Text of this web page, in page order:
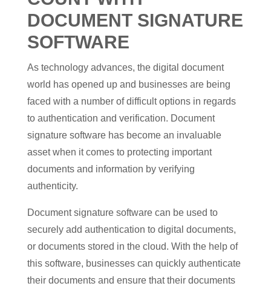
DOCUMENT SIGNATURE
SOFTWARE
As technology advances, the digital document
world has opened up and businesses are being
faced with a number of difficult options in regards
to authentication and verification. Document
signature software has become an invaluable
asset when it comes to protecting important
documents and information by verifying
authenticity.
Document signature software can be used to
securely add authentication to digital documents,
or documents stored in the cloud. With the help of
this software, businesses can quickly authenticate
their documents and ensure that their documents